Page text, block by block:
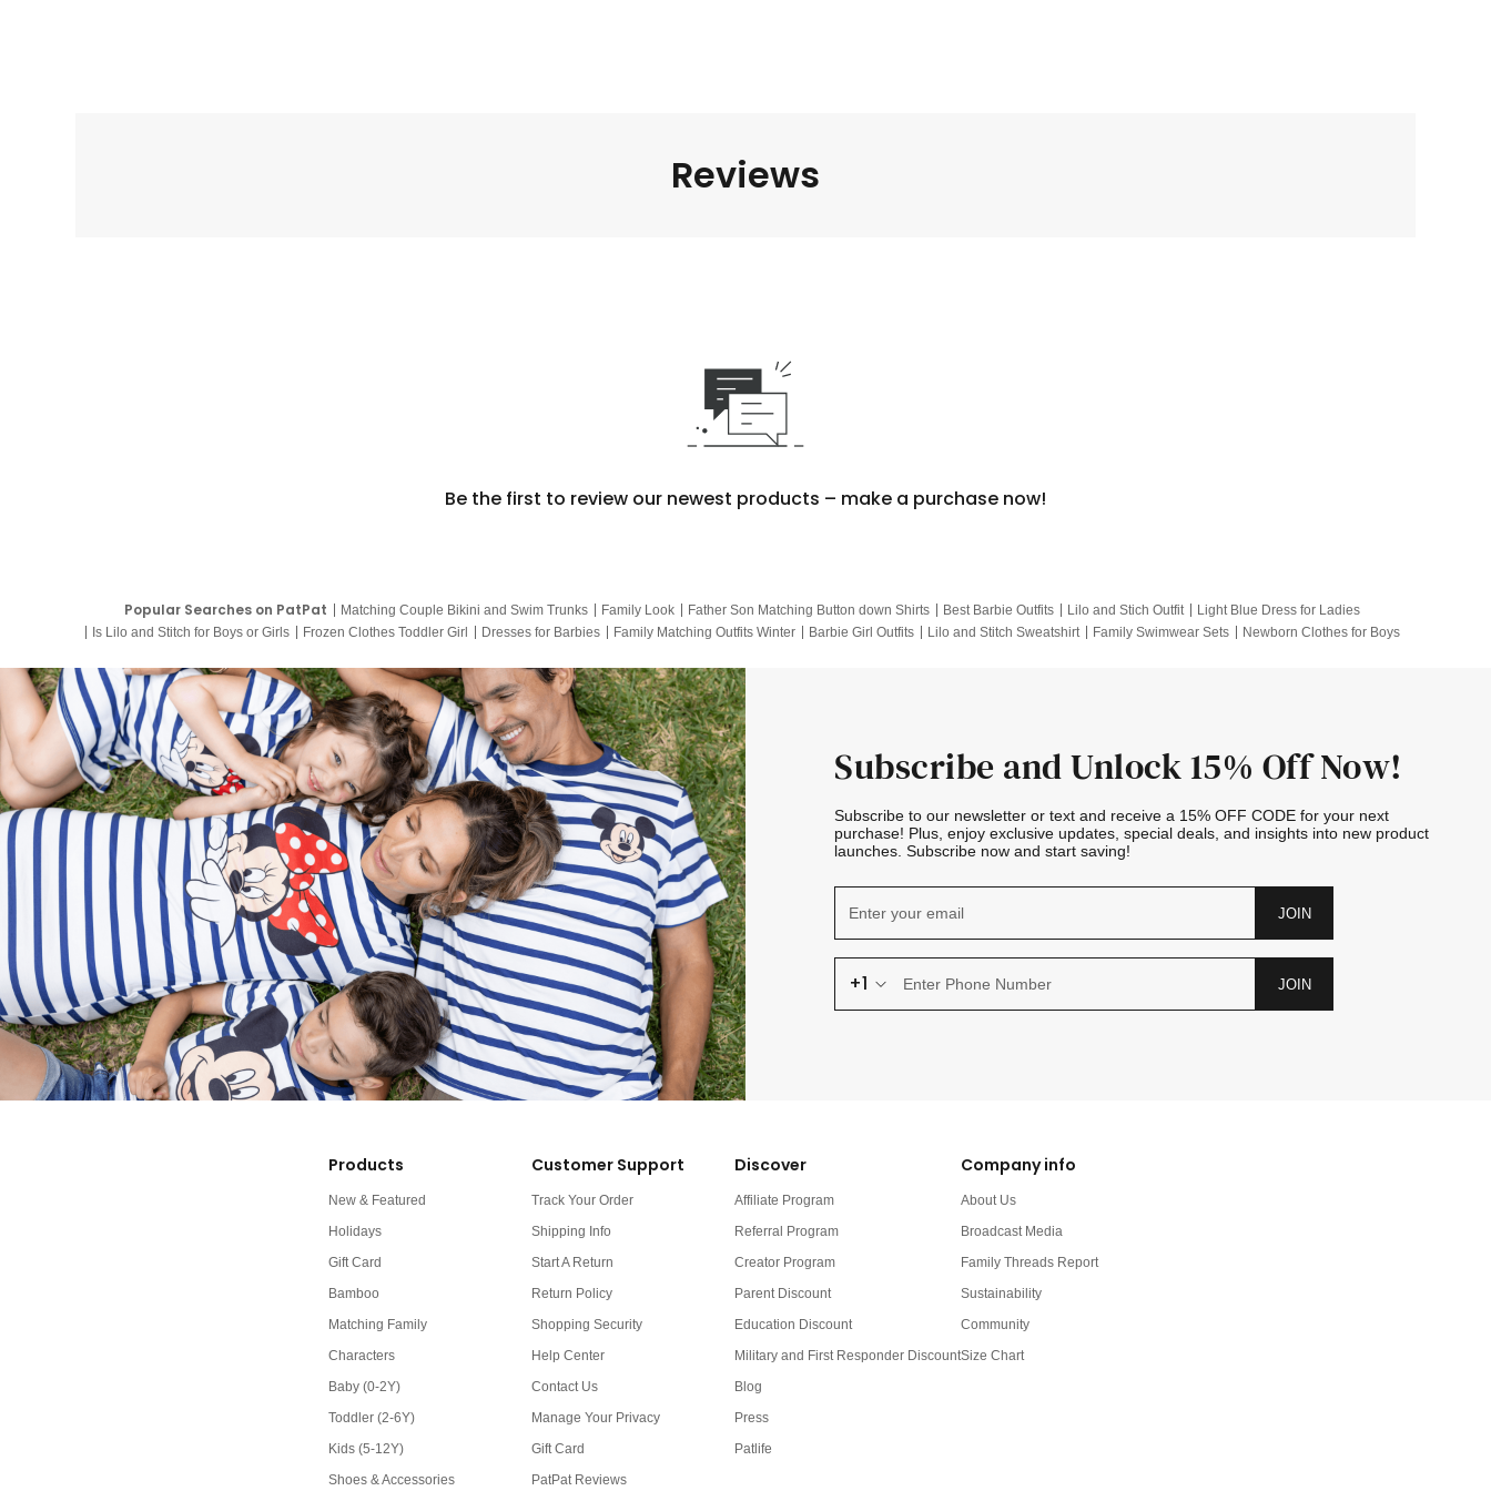
Reviews
Be the first to review our newest products – make a purchase now!
Popular Searches on PatPat Matching Couple Bikini and Swim Trunks Family Look Father Son Matching Button down Shirts Best Barbie Outfits Lilo and Stich Outfit
Light Blue Dress for Ladies
Is Lilo and Stitch for Boys or Girls
Frozen Clothes Toddler Girl Dresses for Barbies Family Matching Outfits Winter Barbie Girl Outfits Lilo and Stitch Sweatshirt Family Swimwear Sets
Newborn Clothes for Boys
Subscribe and Unlock 15% Off Now!
Subscribe to our newsletter or text and receive a 15% OFF CODE for your next
purchase! Plus, enjoy exclusive updates, special deals, and insights into new product
launches. Subscribe now and start saving!
JOIN
+1 JOIN
Products
New & Featured
Holidays
Gift Card
Bamboo
Matching Family
Characters
Baby (0-2Y)
Toddler (2-6Y)
Kids (5-12Y)
Shoes & Accessories
Customer Support
Track Your Order
Shipping Info
Start A Return
Return Policy
Shopping Security
Help Center
Contact Us
Manage Your Privacy
Gift Card
PatPat Reviews
Discover
Affiliate Program
Referral Program
Creator Program
Parent Discount
Education Discount
Military and First Responder Discount
Blog
Press
Patlife
Company info
About Us
Broadcast Media
Family Threads Report
Sustainability
Community
Size Chart